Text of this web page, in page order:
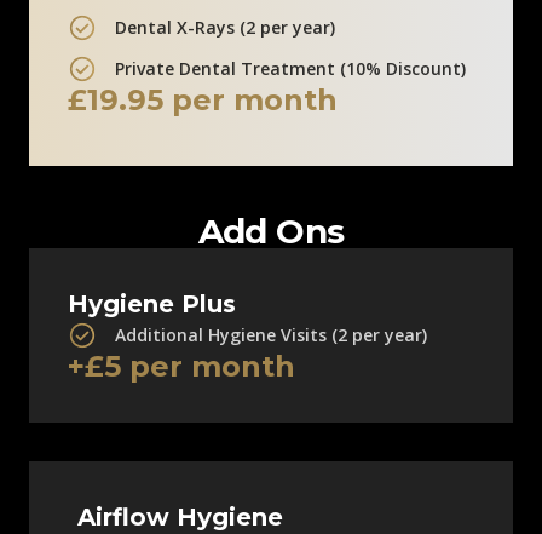
Clinic Information
Dental X-Rays (2 per year)
Private Dental Treatment (10% Discount)
£19.95 per month
Add Ons
Hygiene Plus
Additional Hygiene Visits (2 per year)
+£5 per month
Airflow Hygiene